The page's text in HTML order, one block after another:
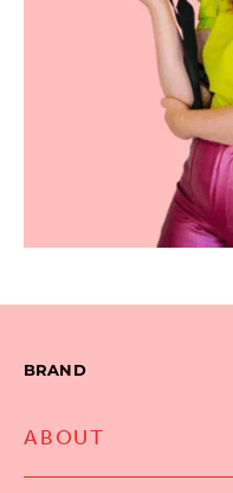
BRAND
ABOUT